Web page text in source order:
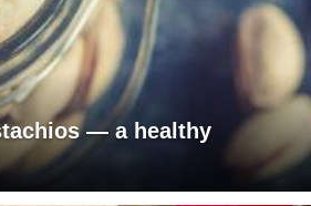
— a healthy